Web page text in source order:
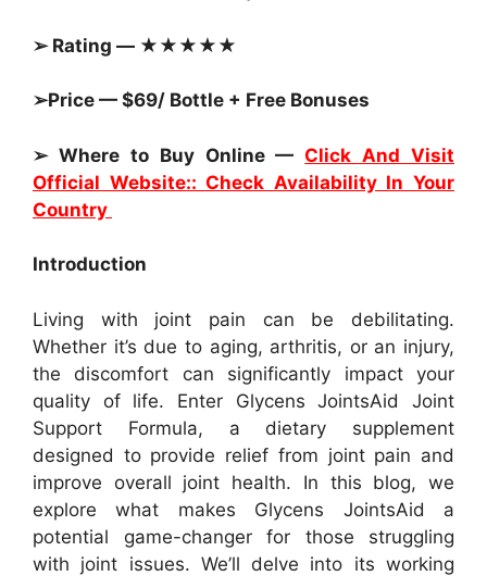
➢ Rating — ★★★★★
➢Price — $69/ Bottle + Free Bonuses
➢ Where to Buy Online —Click And Visit
Official Website:: Check Availability In Your
Country
Introduction
Living with joint pain can be debilitating.
Whether it’s due to aging, arthritis, or an injury,
the discomfort can significantly impact your
quality of life. Enter Glycens JointsAid Joint
Support Formula, a dietary supplement
designed to provide relief from joint pain and
improve overall joint health. In this blog, we
explore what makes Glycens JointsAid a
potential game-changer for those struggling
with joint issues. We’ll delve into its working